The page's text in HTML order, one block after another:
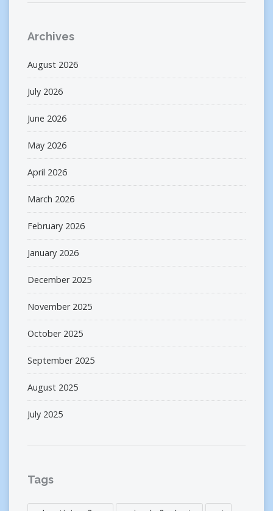
Archives
August 2026
July 2026
June 2026
May 2026
April 2026
March 2026
February 2026
January 2026
December 2025
November 2025
October 2025
September 2025
August 2025
July 2025
Tags